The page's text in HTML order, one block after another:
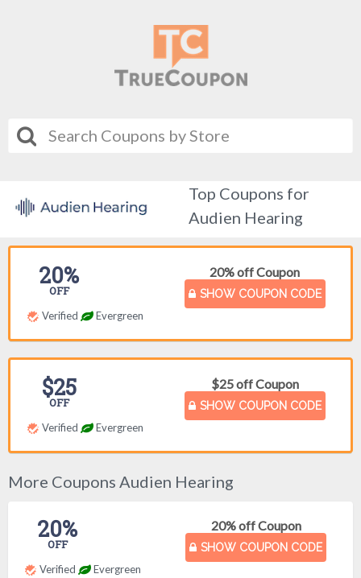
Top Coupons for
Audien Hearing
20% off Coupon
SHOW COUPON CODE
20%
OFF
Verified Evergreen
$25 off Coupon
SHOW COUPON CODE
$25
OFF
Verified Evergreen
More Coupons Audien Hearing
20% off Coupon
SHOW COUPON CODE
20%
OFF
Verified Evergreen